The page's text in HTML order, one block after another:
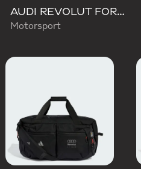
AUDI REVOLUT FORMULA ONE TEAM DNA LANYARD
Motorsport